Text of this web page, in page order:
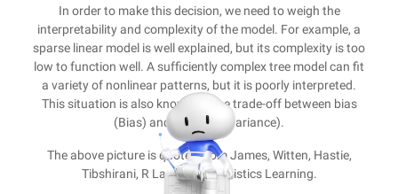
In order to make this decision, we need to weigh the
interpretability and complexity of the model. For example, a
sparse linear model is well explained, but its complexity is too
low to function well. A sufficiently complex tree model can fit
a variety of nonlinear patterns, but it is poorly interpreted.
This situation is also known as the trade-off between bias
(Bias) and variance (Variance).
The above picture is quoted from James, Witten, Hastie,
Tibshirani, R Language Statistics Learning.